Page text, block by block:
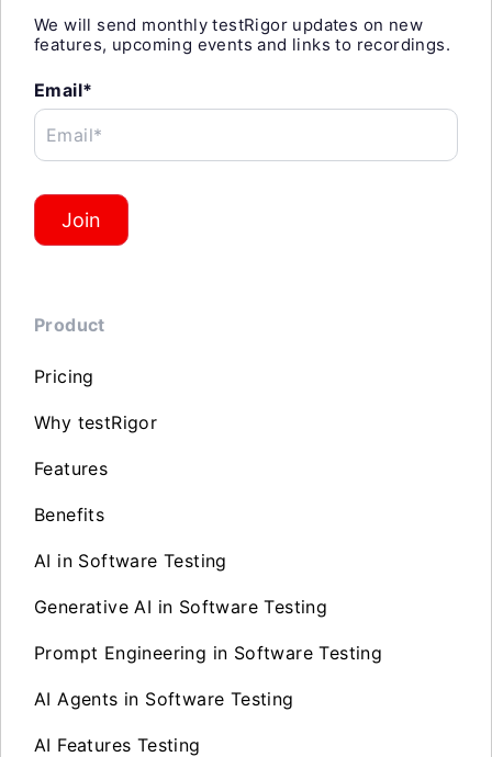
We will send monthly testRigor updates on new
features, upcoming events and links to recordings.
Email*
Email*
Join
Product
Pricing
Why testRigor
Features
Benefits
AI in Software Testing
Generative AI in Software Testing
Prompt Engineering in Software Testing
AI Agents in Software Testing
AI Features Testing